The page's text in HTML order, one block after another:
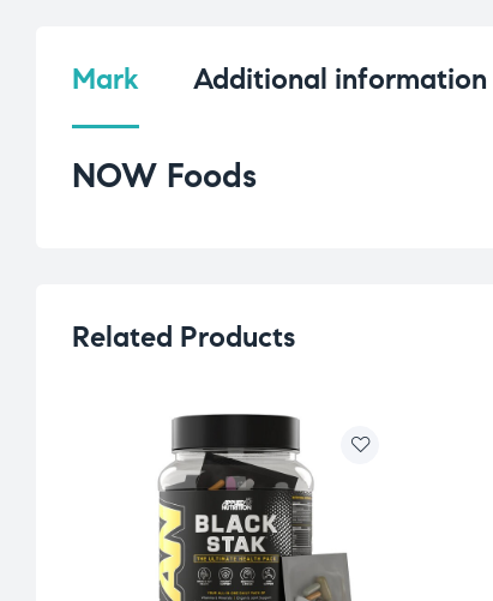
Mark Additional information
NOW Foods
Related Products